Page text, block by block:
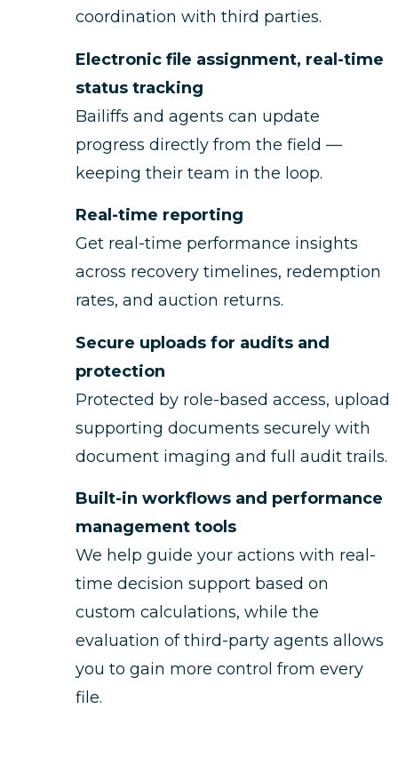
coordination with third parties.
Electronic file assignment, real-time
status tracking
Bailiffs and agents can update
progress directly from the field —
keeping their team in the loop.
Real-time reporting
Get real-time performance insights
across recovery timelines, redemption
rates, and auction returns.
Secure uploads for audits and
protection
Protected by role-based access, upload
supporting documents securely with
document imaging and full audit trails.
Built-in workflows and performance
management tools
We help guide your actions with real-
time decision support based on
custom calculations, while the
evaluation of third-party agents allows
you to gain more control from every
file.